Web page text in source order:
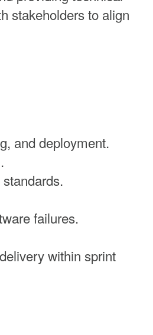
stakeholders to align
and deployment.
failures.
within sprint